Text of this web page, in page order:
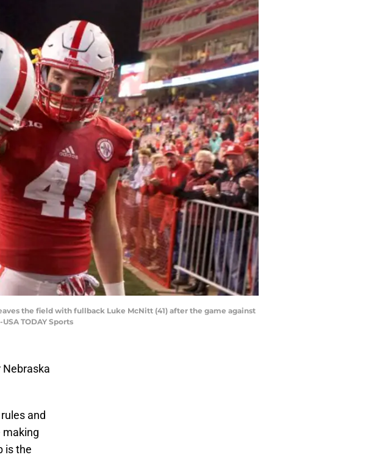
the field with fullback Luke McNitt (41) after the game against
TODAY Sports
and
making
is the